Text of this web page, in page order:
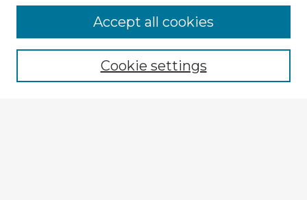
Enter search terms:
Cookie settings
Accept all cookies